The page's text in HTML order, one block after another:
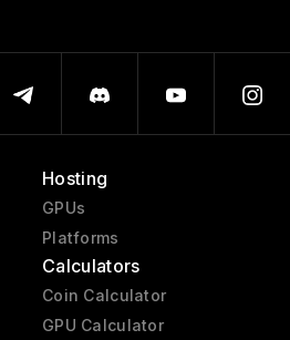
Hosting
GPUs
Platforms
Calculators
Coin Calculator
GPU Calculator